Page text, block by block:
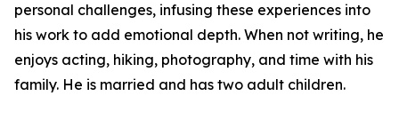
personal challenges, infusing these experiences into
his work to add emotional depth. When not writing, he
enjoys acting, hiking, photography, and time with his
family. He is married and has two adult children.